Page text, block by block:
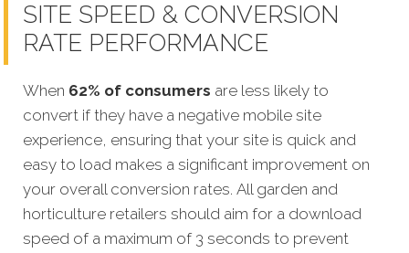
SITE SPEED & CONVERSION
RATE PERFORMANCE
When 62% of consumers are less likely to
convert if they have a negative mobile site
experience, ensuring that your site is quick and
easy to load makes a significant improvement on
your overall conversion rates. All garden and
horticulture retailers should aim for a download
speed of a maximum of 3 seconds to prevent